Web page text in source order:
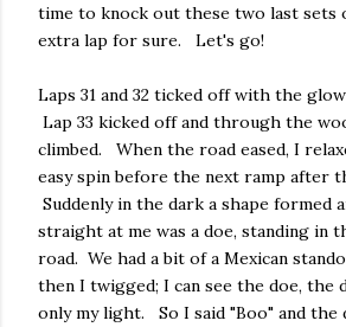
time to knock out these two last sets
extra lap for sure. Let's go!
Laps 31 and 32 ticked off with the
Lap 33 kicked off and through the
climbed. When the road eased, I
easy spin before the next ramp after
Suddenly in the dark a shape formed
straight at me was a doe, standing in
road. We had a bit of a Mexican
then I twigged; I can see the doe, the
only my light. So I said "Boo" and